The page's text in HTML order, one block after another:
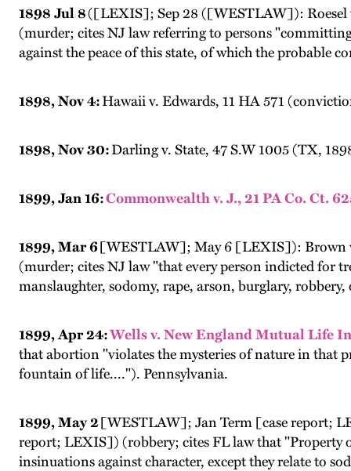
1898 Jul 8([LEXIS]; Sep 28 ([WESTLAW]): Roesel
(murder; cites NJ law referring to persons
against the peace of this state, of which the probable
1898, Nov 4:Hawaii v. Edwards, 11 HA 571
1898, Nov 30:Darling v. State, 47 S.W 1005 (TX,
1899, Jan 16:Commonwealth v. J., 21 PA Co. Ct.
1899, Mar 6[WESTLAW]; May 6 [LEXIS]): Brown
(murder; cites NJ law "that every person indicted for
manslaughter, sodomy, rape, arson, burglary,
1899, Apr 24:Wells v. New England Mutual Life
that abortion "violates the mysteries of nature in that
fountain of life...."). Pennsylvania.
1899, May 2[WESTLAW]; Jan Term [case report;
report; LEXIS]) (robbery; cites FL law that "Property
insinuations against character, except they relate to